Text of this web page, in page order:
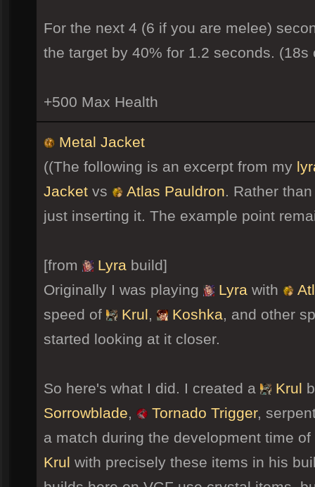
For the next 4 (6 if you are melee)
the target by 40% for 1.2 seconds. (18s
+500 Max Health
Metal Jacket
((The following is an excerpt from my
Jacket vs Atlas Pauldron. Rather
just inserting it. The example point
[from Lyra build]
Originally I was playing
Lyra with
speed of
Krul, Koshka, and other
started looking at it closer.
So here's what I did. I created a Krul
Sorrowblade, Tornado Trigger,
a match during the development time
Krul with precisely these items in his